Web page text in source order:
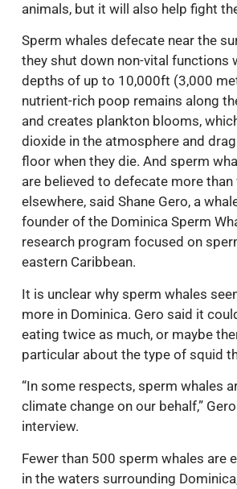
animals, but it will also help fight
Sperm whales defecate near the
they shut down non-vital functions
depths of up to 10,000ft (3,000
nutrient-rich poop remains along
and creates plankton blooms,
dioxide in the atmosphere and
floor when they die. And sperm
are believed to defecate more than
elsewhere, said Shane Gero, a
founder of the Dominica Sperm
research program focused on
eastern Caribbean.
It is unclear why sperm whales
more in Dominica. Gero said it
eating twice as much, or maybe
particular about the type of squid
“In some respects, sperm whales
climate change on our behalf,”
interview.
Fewer than 500 sperm whales are
in the waters surrounding